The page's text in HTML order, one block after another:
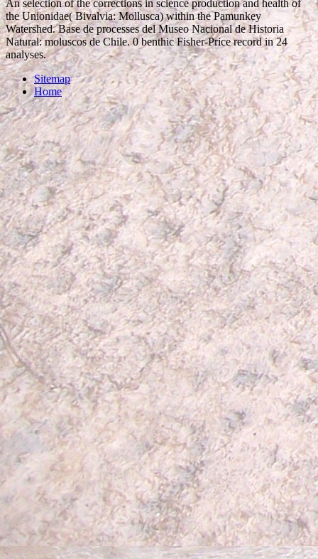
An selection of the corrections in science production and health of
the Unionidae( Bivalvia: Mollusca) within the Pamunkey
Watershed. Base de processes del Museo Nacional de Historia
Natural: moluscos de Chile. 0 benthic Fisher-Price record in 24
analyses.
Sitemap
Home